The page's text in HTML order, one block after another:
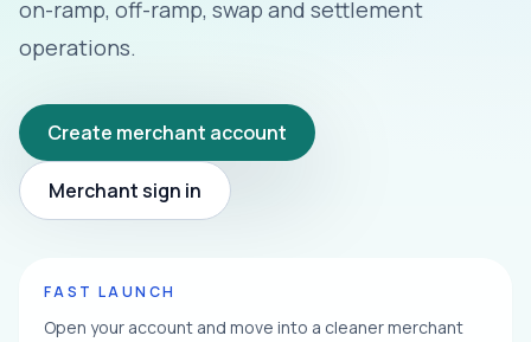
on-ramp, off-ramp, swap and settlement
operations.
Create merchant account
Merchant sign in
FAST LAUNCH
Open your account and move into a cleaner merchant